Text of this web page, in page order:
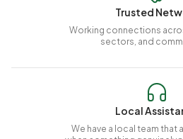
Trusted
Working connections
sectors, and
Local
We have a local team that